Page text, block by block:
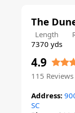
The
Length
7370 yds
4.9
115 Reviews
Address:
SC